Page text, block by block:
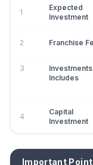
1
Expected
Investment
2 Franchise
3
Investments
Includes
4
Capital
Investment
Important